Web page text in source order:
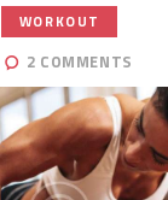
WORKOUT
2 COMMENTS